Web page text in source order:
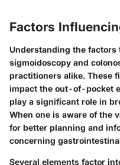
Factors
Understanding the
sigmoidoscopy and
practitioners alike. These
impact the out-of-pocket
play a significant role in
When one is aware of the
for better planning and
concerning
Several elements factor